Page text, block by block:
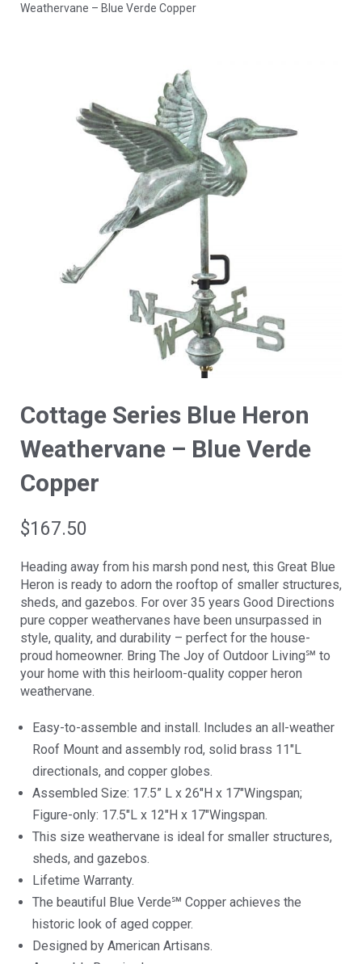
Contact Us
My account
Weathervane – Blue Verde Copper
Cottage Series Blue Heron
Weathervane – Blue Verde
Copper
$167.50
Heading away from his marsh pond nest, this Great Blue
Heron is ready to adorn the rooftop of smaller structures,
sheds, and gazebos. For over 35 years Good Directions
pure copper weathervanes have been unsurpassed in
style, quality, and durability – perfect for the house-
proud homeowner. Bring The Joy of Outdoor Living℠ to
your home with this heirloom-quality copper heron
weathervane.
Easy-to-assemble and install. Includes an all-weather
Roof Mount and assembly rod, solid brass 11″L
directionals, and copper globes.
Assembled Size: 17.5” L x 26″H x 17″Wingspan;
Figure-only: 17.5″L x 12″H x 17″Wingspan.
This size weathervane is ideal for smaller structures,
sheds, and gazebos.
Lifetime Warranty.
The beautiful Blue Verde℠ Copper achieves the
historic look of aged copper.
Designed by American Artisans.